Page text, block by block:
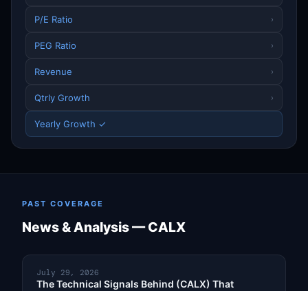
P/E Ratio ›
PEG Ratio ›
Revenue ›
Qtrly Growth ›
Yearly Growth ✓
PAST COVERAGE
News & Analysis — CALX
July 29, 2026
The Technical Signals Behind (CALX) That